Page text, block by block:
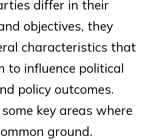
differ in their
objectives, they
characteristics that
to influence political
policy outcomes.
key areas where
ground.